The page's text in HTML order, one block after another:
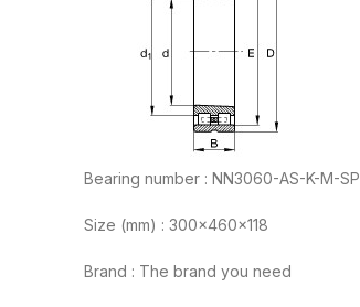
Bearing number : NN3060-AS-K-M-SP
Size (mm) : 300x460x118
Brand : The brand you need